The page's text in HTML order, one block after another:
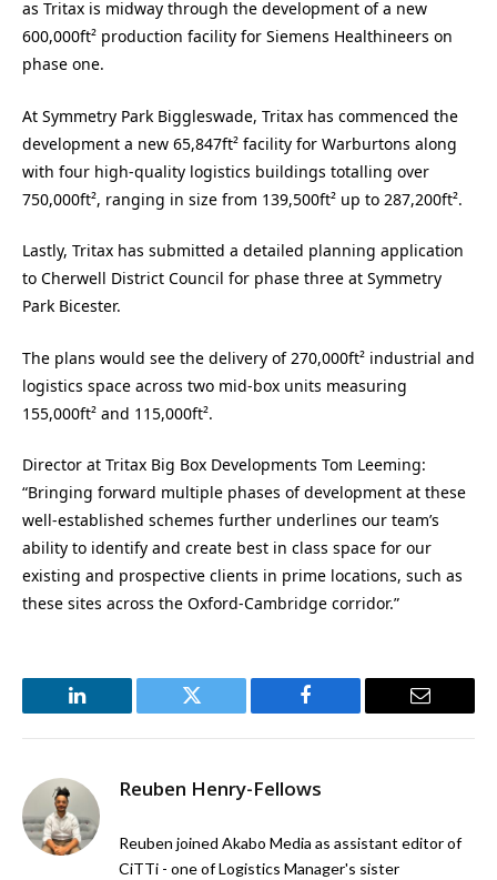
as Tritax is midway through the development of a new
600,000ft² production facility for Siemens Healthineers on
phase one.
At Symmetry Park Biggleswade, Tritax has commenced the
development a new 65,847ft² facility for Warburtons along
with four high-quality logistics buildings totalling over
750,000ft², ranging in size from 139,500ft² up to 287,200ft².
Lastly, Tritax has submitted a detailed planning application
to Cherwell District Council for phase three at Symmetry
Park Bicester.
The plans would see the delivery of 270,000ft² industrial and
logistics space across two mid-box units measuring
155,000ft² and 115,000ft².
Director at Tritax Big Box Developments Tom Leeming:
“Bringing forward multiple phases of development at these
well-established schemes further underlines our team’s
ability to identify and create best in class space for our
existing and prospective clients in prime locations, such as
these sites across the Oxford-Cambridge corridor.”
LinkedIn Twitter Facebook Email
Reuben Henry-Fellows
Reuben joined Akabo Media as assistant editor of
CiTTi - one of Logistics Manager's sister